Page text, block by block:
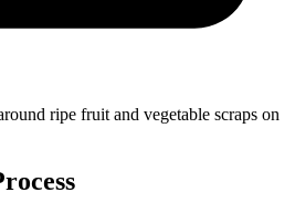
ripe fruit and vegetable scraps on